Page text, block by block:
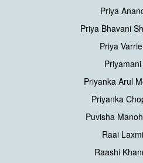
Priya
Priya Bhavani
Priya
Priyanka Arul
Priyanka
Puvisha
Raai
Raashi